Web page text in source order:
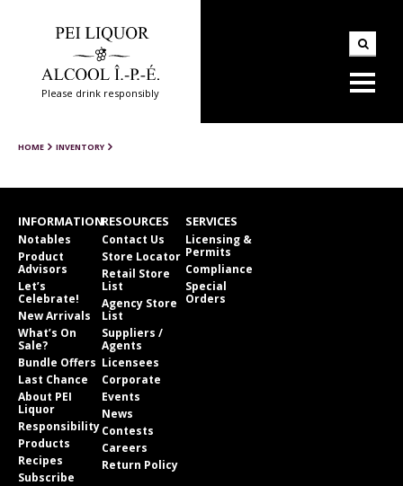
Please drink responsibly
HOME INVENTORY
INFORMATION
Notables
Product
Advisors
Let’s
Celebrate!
New Arrivals
What’s On
Sale?
Bundle Offers
Last Chance
About PEI
Liquor
Responsibility
Products
Recipes
Subscribe
RESOURCES
Contact Us
Store Locator
Retail Store
List
Agency Store
List
Suppliers /
Agents
Licensees
Corporate
Events
News
Contests
Careers
Return Policy
SERVICES
Licensing &
Permits
Compliance
Special
Orders